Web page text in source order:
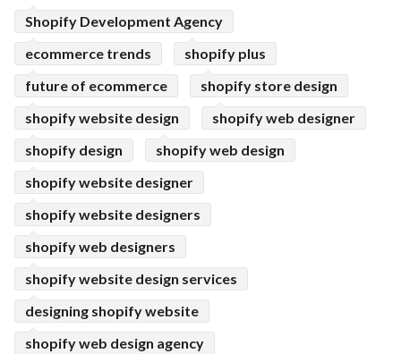
Shopify Development Agency
ecommerce trends
shopify plus
future of ecommerce
shopify store design
shopify website design
shopify web designer
shopify design
shopify web design
shopify website designer
shopify website designers
shopify web designers
shopify website design services
designing shopify website
shopify web design agency